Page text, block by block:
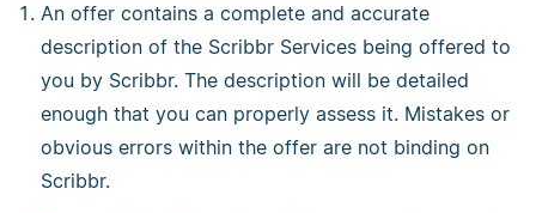
An offer contains a complete and accurate
description of the Scribbr Services being offered to
you by Scribbr. The description will be detailed
enough that you can properly assess it. Mistakes or
obvious errors within the offer are not binding on
Scribbr.